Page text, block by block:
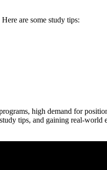
are some study tips:
high demand for
tips,⁢ and gaining real-